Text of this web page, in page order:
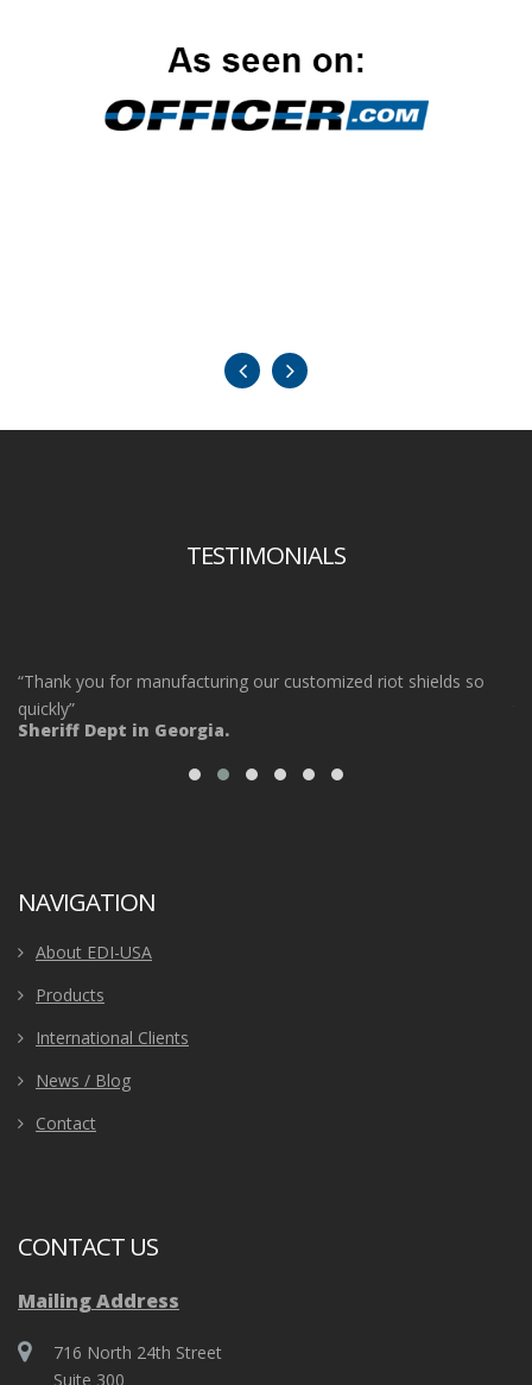
TESTIMONIALS
“Thank you for manufacturing our customized riot shields so
quickly”
Sheriff Dept in Georgia.
NAVIGATION
About EDI-USA
Products
International Clients
News / Blog
Contact
CONTACT US
Mailing Address
716 North 24th Street
Suite 300